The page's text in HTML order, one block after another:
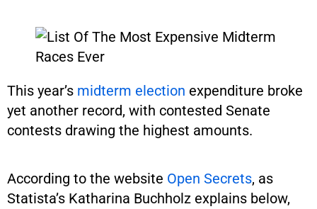
This year’s midterm election expenditure broke
yet another record, with contested Senate
contests drawing the highest amounts.
According to the website Open Secrets, as
Statista’s Katharina Buchholz explains below,